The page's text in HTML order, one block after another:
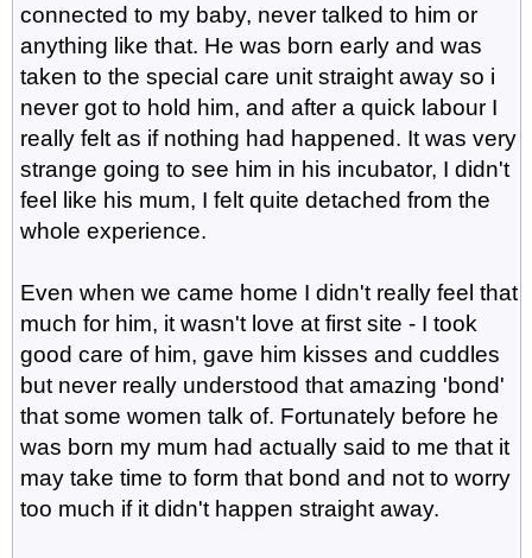
connected to my baby, never talked to him or
anything like that. He was born early and was
taken to the special care unit straight away so i
never got to hold him, and after a quick labour I
really felt as if nothing had happened. It was very
strange going to see him in his incubator, I didn't
feel like his mum, I felt quite detached from the
whole experience.
Even when we came home I didn't really feel that
much for him, it wasn't love at first site - I took
good care of him, gave him kisses and cuddles
but never really understood that amazing 'bond'
that some women talk of. Fortunately before he
was born my mum had actually said to me that it
may take time to form that bond and not to worry
too much if it didn't happen straight away.